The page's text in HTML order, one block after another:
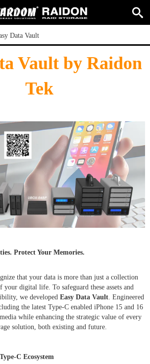
Data Vault
Vault by Raidon
Tek
Protect Your Memories.
that your data is more than just a collection
digital life. To safeguard these assets and
we developed Easy Data Vault. Engineered
the latest Type-C enabled iPhone 15 and 16
while enhancing the strategic value of every
solution, both existing and future.
C Ecosystem